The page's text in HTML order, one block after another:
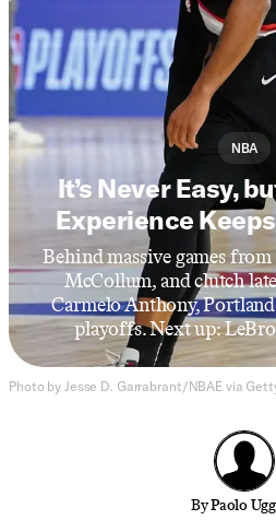
NBA
It’s Never Easy,
Experience
Behind massive games
McCollum, and clutch
Carmelo Anthony,
playoffs. Next up:
Photo by Jesse D. Garrabrant/NBAE via
ByPaolo